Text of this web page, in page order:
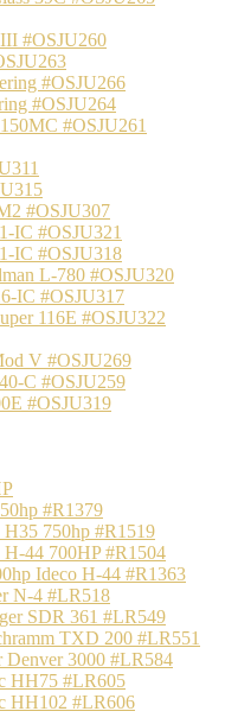
#OSJU260
#OSJU266
#OSJU264
#OSJU261
#OSJU307
IC #OSJU321
IC #OSJU318
L-780 #OSJU320
IC #OSJU317
116E #OSJU322
V #OSJU269
C #OSJU259
#OSJU319
#R1379
750hp #R1519
44 700HP #R1504
Ideco H-44 #R1363
N-4 #LR518
SDR 361 #LR549
TXD 200 #LR551
Denver 3000 #LR584
HH75 #LR605
HH102 #LR606